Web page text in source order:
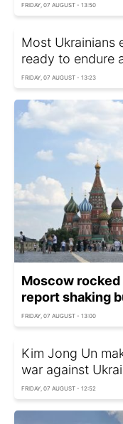
FRIDAY, 07 AUGUST - 13:50
Most Ukrainians
ready to endure
FRIDAY, 07 AUGUST - 13:23
Moscow
report shaking
FRIDAY, 07 AUGUST - 13:00
Kim Jong Un
war against
FRIDAY, 07 AUGUST - 12:52